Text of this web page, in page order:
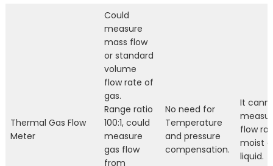
Thermal Gas Flow
Meter
Could
measure
mass flow
or standard
volume
flow rate of
gas.
Range ratio
100:1, could
measure
gas flow
from
No need for
Temperature
and pressure
compensation.
It
flow
moist
liquid.